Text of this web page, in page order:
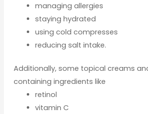
managing allergies
staying hydrated
using cold compresses
reducing salt intake.
Additionally, some topical creams
containing ingredients like
retinol
vitamin C